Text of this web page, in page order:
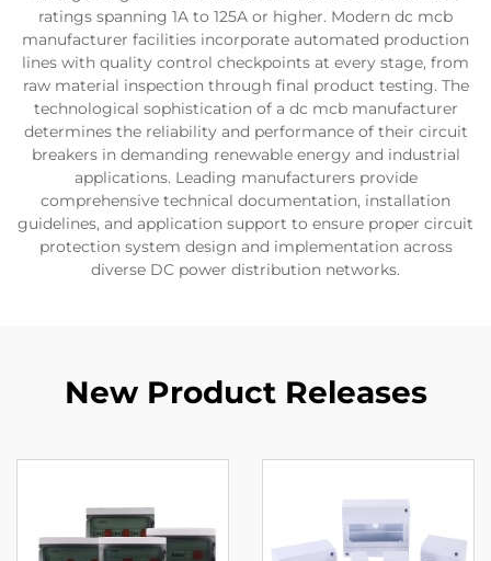
ratings spanning 1A to 125A or higher. Modern dc mcb
manufacturer facilities incorporate automated production
lines with quality control checkpoints at every stage, from
raw material inspection through final product testing. The
technological sophistication of a dc mcb manufacturer
determines the reliability and performance of their circuit
breakers in demanding renewable energy and industrial
applications. Leading manufacturers provide
comprehensive technical documentation, installation
guidelines, and application support to ensure proper circuit
protection system design and implementation across
diverse DC power distribution networks.
New Product Releases